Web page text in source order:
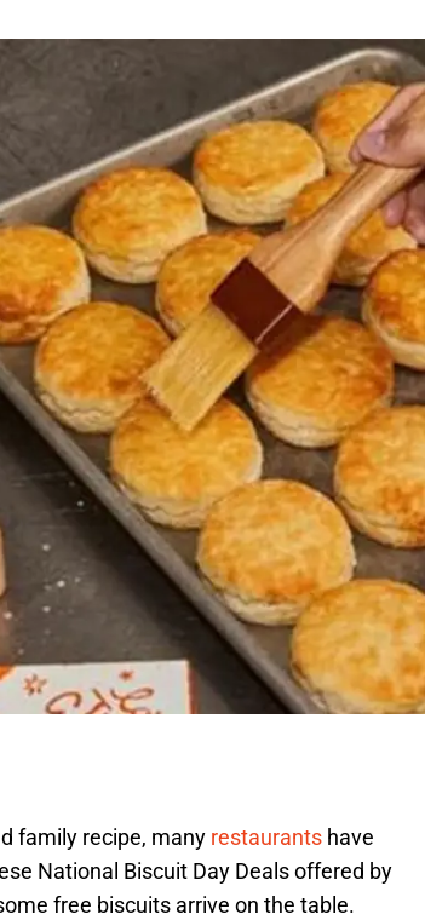
family recipe, many restaurants have
National Biscuit Day Deals offered by
free biscuits arrive on the table.